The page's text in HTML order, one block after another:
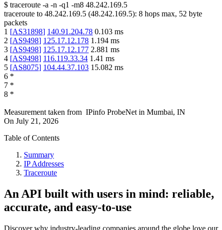
$ traceroute -a -n -q1 -m8 48.242.169.5
traceroute to 48.242.169.5 (48.242.169.5): 8 hops max, 52 byte
packets
1 [AS31898] 140.91.204.78 0.103 ms
2 [AS9498] 125.17.12.178 1.194 ms
3 [AS9498] 125.17.12.177 2.881 ms
4 [AS9498] 116.119.33.34 1.41 ms
5 [AS8075] 104.44.37.103 15.082 ms
6 *
7 *
8 *
Measurement taken from IPinfo ProbeNet in Mumbai, IN
On July 21, 2026
Table of Contents
Summary
IP Addresses
Traceroute
An API built with users in mind: reliable,
accurate, and easy-to-use